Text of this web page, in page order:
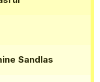
Sandlas